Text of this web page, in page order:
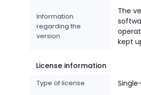
Information
regarding the
version
The
kept
License information
Type of license